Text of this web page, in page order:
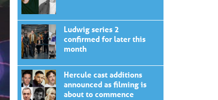
Ludwig series 2
confirmed for later this
month
Hercule cast additions
announced as filming is
about to commence